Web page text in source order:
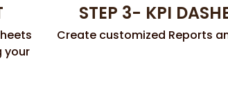
your
STEP 3- KPI
Create customized Reports